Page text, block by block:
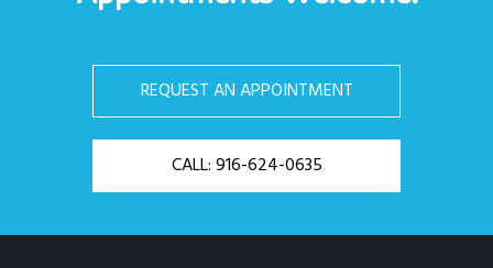
REQUEST AN APPOINTMENT
CALL: 916-624-0635